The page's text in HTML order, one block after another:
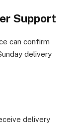
Support
can confirm
delivery
delivery